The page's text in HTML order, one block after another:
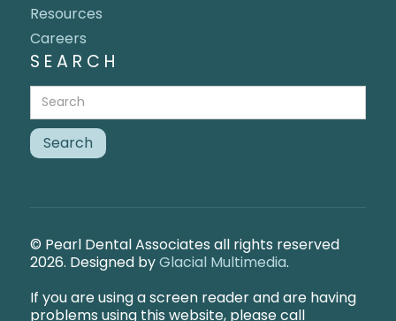
Resources
Careers
SEARCH
© Pearl Dental Associates all rights reserved
2026. Designed byGlacial Multimedia.
If you are using a screen reader and are having
problems using this website, please call